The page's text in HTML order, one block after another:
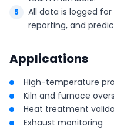
All data is logged
reporting, and
Applications
High-temperature
Kiln and furnace
Heat treatment
Exhaust monitoring